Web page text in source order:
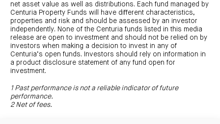
net asset value as well as distributions. Each fund managed by
Centuria Property Funds will have different characteristics,
properties and risk and should be assessed by an investor
independently. None of the Centuria funds listed in this media
release are open to investment and should not be relied on by
investors when making a decision to invest in any of
Centuria’s open funds. Investors should rely on information in
a product disclosure statement of any fund open for
investment.
1 Past performance is not a reliable indicator of future
performance.
2 Net of fees.